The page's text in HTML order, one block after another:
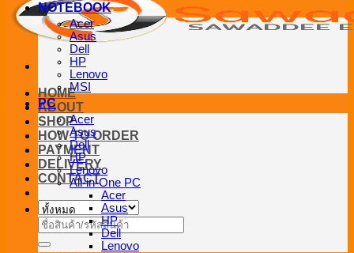
HOME
ABOUT
SHOP
HOW TO ORDER
PAYMENT
DELIVERY
CONTACT
ค้นหา:
NOTEBOOK
Acer
Asus
Dell
HP
Lenovo
MSI
PC
Acer
Asus
Dell
HP
Lenovo
All-in-One PC
Acer
Asus
HP
Dell
Lenovo